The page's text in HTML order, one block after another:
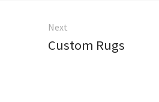
Next
Custom Rugs